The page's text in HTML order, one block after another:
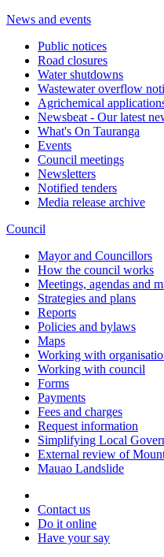
News and events
Public notices
Road closures
Water shutdowns
Wastewater overflow
Agrichemical
Newsbeat - Our latest
What's On Tauranga
Events
Council meetings
Newsletters
Notified tenders
Media release archive
Council
Mayor and Councillors
How the council works
Meetings, agendas and
Strategies and plans
Reports
Policies and bylaws
Maps
Working with
Working with council
Forms
Payments
Fees and charges
Request information
Simplifying Local
External review of
Mauao Landslide
Contact us
Do it online
Have your say